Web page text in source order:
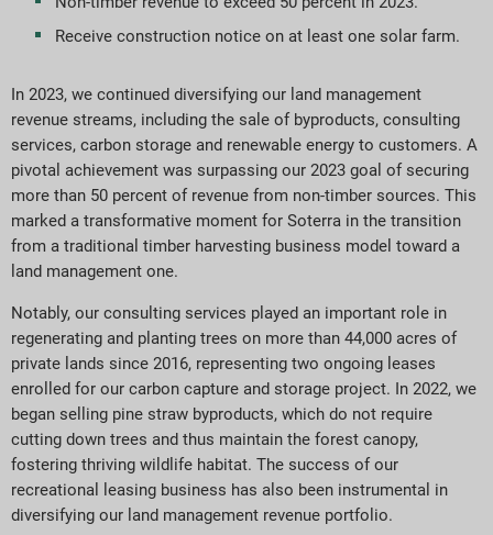
Receive construction notice on at least one solar farm.
In 2023, we continued diversifying our land management
revenue streams, including the sale of byproducts, consulting
services, carbon storage and renewable energy to customers. A
pivotal achievement was surpassing our 2023 goal of securing
more than 50 percent of revenue from non-timber sources. This
marked a transformative moment for Soterra in the transition
from a traditional timber harvesting business model toward a
land management one.
Notably, our consulting services played an important role in
regenerating and planting trees on more than 44,000 acres of
private lands since 2016, representing two ongoing leases
enrolled for our carbon capture and storage project. In 2022, we
began selling pine straw byproducts, which do not require
cutting down trees and thus maintain the forest canopy,
fostering thriving wildlife habitat. The success of our
recreational leasing business has also been instrumental in
diversifying our land management revenue portfolio.